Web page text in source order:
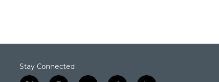
Stay Connected